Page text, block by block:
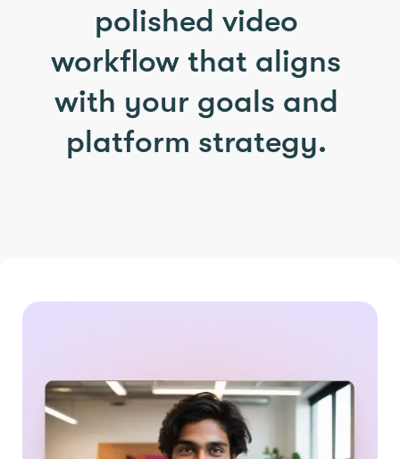
polished video
workflow that aligns
with your goals and
platform strategy.